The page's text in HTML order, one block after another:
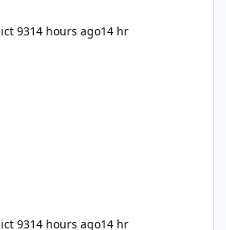
9314 hours ago14 hr
9314 hours ago14 hr